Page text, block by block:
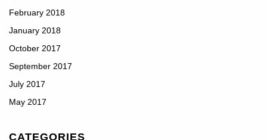
February 2018
January 2018
October 2017
September 2017
July 2017
May 2017
CATEGORIES